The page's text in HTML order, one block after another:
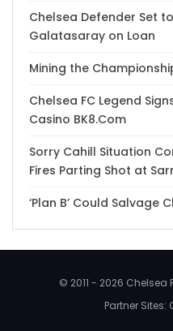
Chelsea Defender Set
Galatasaray on Loan
Mining the
Chelsea FC Legend
Casino BK8.Com
Sorry Cahill Situation
Fires Parting Shot at
‘Plan B’ Could Salvage
© 2011 - 2026 Chelsea
Partner Sites: